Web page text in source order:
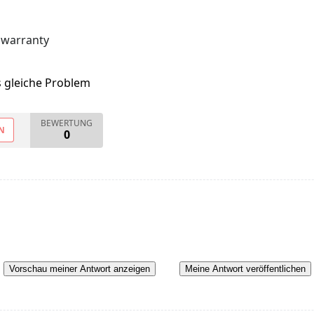
gleiche Problem
BEWERTUNG
0
Vorschau meiner Antwort anzeigen Meine Antwort veröffentlichen